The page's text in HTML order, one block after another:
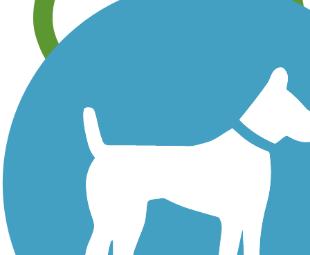
Save your own favorite trails